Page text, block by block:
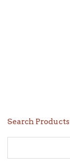
Search Products